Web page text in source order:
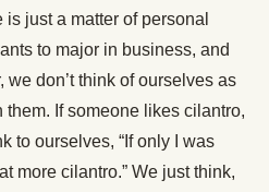
just a matter of personal
to major in business, and
we don’t think of ourselves as
If someone likes cilantro,
to ourselves, “If only I was
more cilantro.” We just think,